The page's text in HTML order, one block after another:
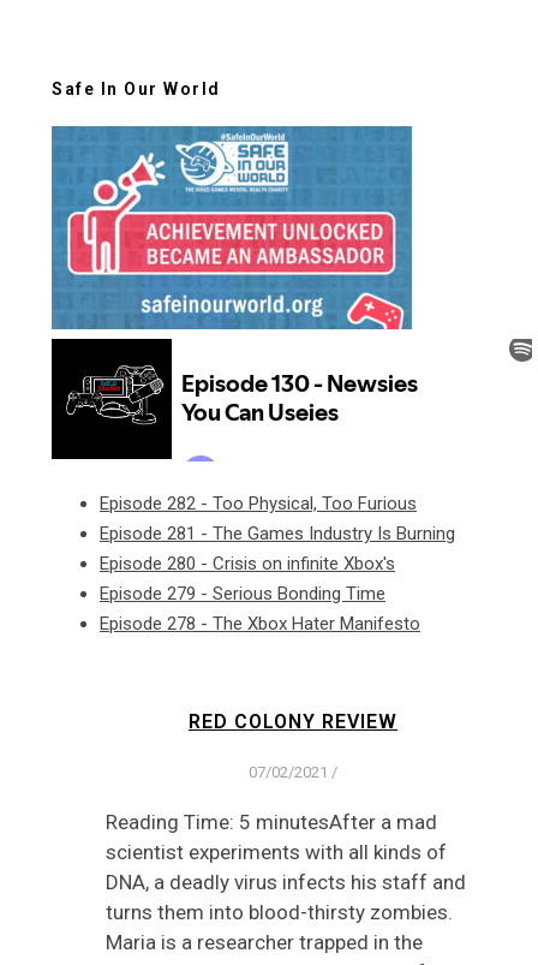
Safe In Our World
Episode 282 - Too Physical, Too Furious
Episode 281 - The Games Industry Is Burning
Episode 280 - Crisis on infinite Xbox's
Episode 279 - Serious Bonding Time
Episode 278 - The Xbox Hater Manifesto
RED COLONY REVIEW
07/02/2021 /
Reading Time: 5 minutesAfter a mad
scientist experiments with all kinds of
DNA, a deadly virus infects his staff and
turns them into blood-thirsty zombies.
Maria is a researcher trapped in the